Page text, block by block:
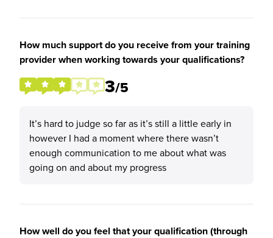
How much support do you receive from your training
provider when working towards your qualifications?
3/5
It’s hard to judge so far as it’s still a little early in
however I had a moment where there wasn’t
enough communication to me about what was
going on and about my progress
How well do you feel that your qualification (through